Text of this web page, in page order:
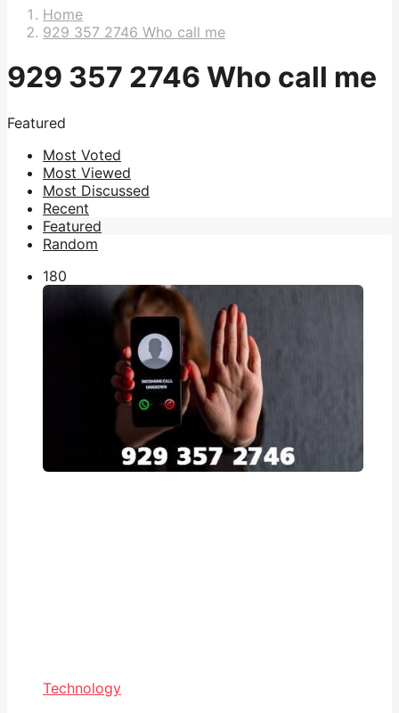
Home
929 357 2746 Who call me
929 357 2746 Who call me
Featured
Most Voted
Most Viewed
Most Discussed
Recent
Featured
Random
180
Technology